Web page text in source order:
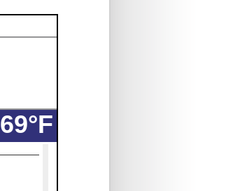
69°F